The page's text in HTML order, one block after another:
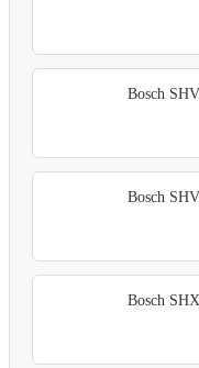
Bosch
Bosch
Bosch